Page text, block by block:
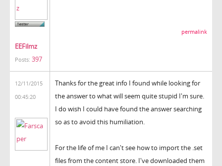
EEFilmz
Posts: 397
permalink
12/11/2015
00:45:20
Thanks for the great info I found while looking for
the answer to what will seem quite stupid I'm sure.
I do wish I could have found the answer searching
so as to avoid this humiliation.
For the life of me I can't see how to import the .set
files from the content store. I've downloaded them